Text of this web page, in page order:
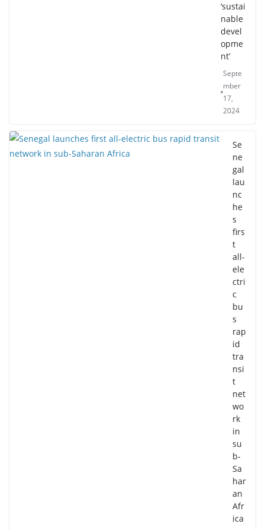
‘sustai
nable
devel
opme
nt’
Septe
mber
17,
2024
Se
ne
gal
lau
nc
he
s
firs
t
all-
ele
ctri
c
bu
s
rap
id
tra
nsi
t
net
wo
rk
in
su
b-
Sa
har
an
Afr
ica